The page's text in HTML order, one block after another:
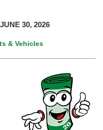
30, 2026
& Vehicles